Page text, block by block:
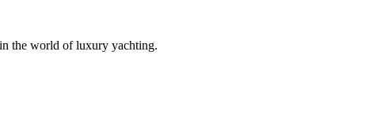
the world of luxury yachting.